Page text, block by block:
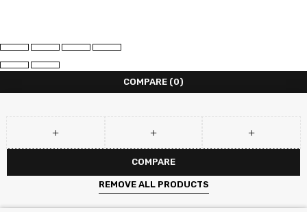
COMPARE (0)
COMPARE
REMOVE ALL PRODUCTS